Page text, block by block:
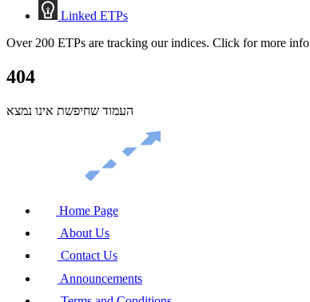
Linked ETPs
Over 200 ETPs are tracking our indices. Click for more info
404
העמוד שחיפשת אינו נמצא
Home Page
About Us
Contact Us
Announcements